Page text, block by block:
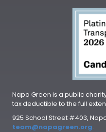
Napa Green is a public
tax deductible to the full
925 School Street #403,
team@napagreen.org.